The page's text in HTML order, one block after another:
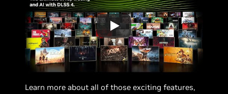
Learn more about all of those exciting features,